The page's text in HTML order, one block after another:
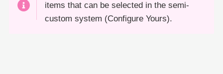
items that can be selected in the semi-
custom system (Configure Yours).